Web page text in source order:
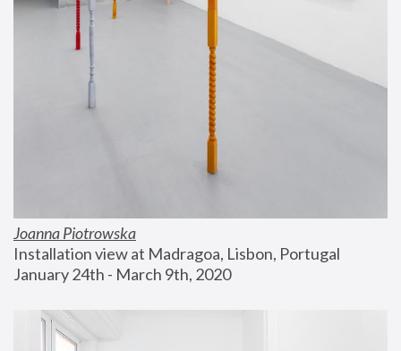
Joanna Piotrowska
Installation view at Madragoa, Lisbon, Portugal
January 24th - March 9th, 2020